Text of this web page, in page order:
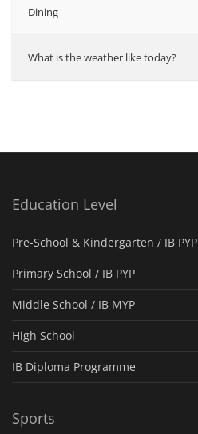
Dining
What is the weather like today?
Education Level
Pre-School & Kindergarten / ΙΒ PYP
Primary School / IB PYP
Middle School / IB MYP
High School
IB Diploma Programme
Sports